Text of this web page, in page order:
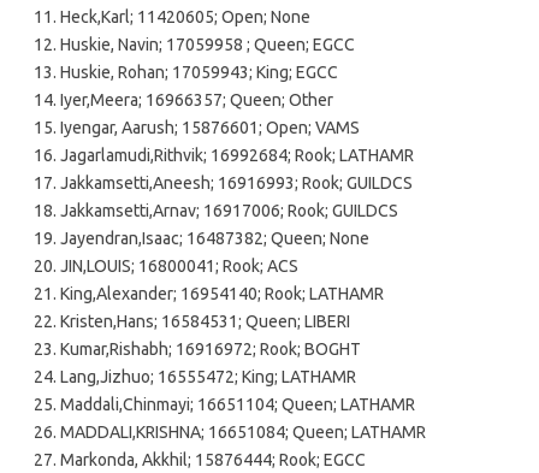
Heck,Karl; 11420605; Open; None
Huskie, Navin; 17059958 ; Queen; EGCC
Huskie, Rohan; 17059943; King; EGCC
Iyer,Meera; 16966357; Queen; Other
Iyengar, Aarush; 15876601; Open; VAMS
Jagarlamudi,Rithvik; 16992684; Rook; LATHAMR
Jakkamsetti,Aneesh; 16916993; Rook; GUILDCS
Jakkamsetti,Arnav; 16917006; Rook; GUILDCS
Jayendran,Isaac; 16487382; Queen; None
JIN,LOUIS; 16800041; Rook; ACS
King,Alexander; 16954140; Rook; LATHAMR
Kristen,Hans; 16584531; Queen; LIBERI
Kumar,Rishabh; 16916972; Rook; BOGHT
Lang,Jizhuo; 16555472; King; LATHAMR
Maddali,Chinmayi; 16651104; Queen; LATHAMR
MADDALI,KRISHNA; 16651084; Queen; LATHAMR
Markonda, Akkhil; 15876444; Rook; EGCC